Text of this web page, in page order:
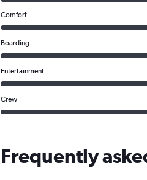
Comfort
Boarding
Entertainment
Crew
Frequently